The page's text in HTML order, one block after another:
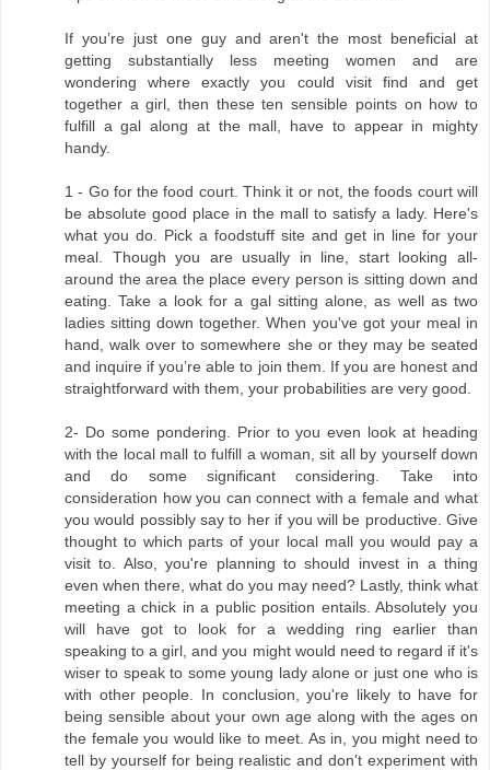
If you’re just one guy and aren't the most beneficial at
getting substantially less meeting women and are
wondering where exactly you could visit find and get
together a girl, then these ten sensible points on how to
fulfill a gal along at the mall, have to appear in mighty
handy.
1 - Go for the food court. Think it or not, the foods court will
be absolute good place in the mall to satisfy a lady. Here's
what you do. Pick a foodstuff site and get in line for your
meal. Though you are usually in line, start looking all-
around the area the place every person is sitting down and
eating. Take a look for a gal sitting alone, as well as two
ladies sitting down together. When you've got your meal in
hand, walk over to somewhere she or they may be seated
and inquire if you’re able to join them. If you are honest and
straightforward with them, your probabilities are very good.
2- Do some pondering. Prior to you even look at heading
with the local mall to fulfill a woman, sit all by yourself down
and do some significant considering. Take into
consideration how you can connect with a female and what
you would possibly say to her if you will be productive. Give
thought to which parts of your local mall you would pay a
visit to. Also, you're planning to should invest in a thing
even when there, what do you may need? Lastly, think what
meeting a chick in a public position entails. Absolutely you
will have got to look for a wedding ring earlier than
speaking to a girl, and you might would need to regard if it's
wiser to speak to some young lady alone or just one who is
with other people. In conclusion, you're likely to have for
being sensible about your own age along with the ages on
the female you would like to meet. As in, you might need to
tell by yourself for being realistic and don't experiment with